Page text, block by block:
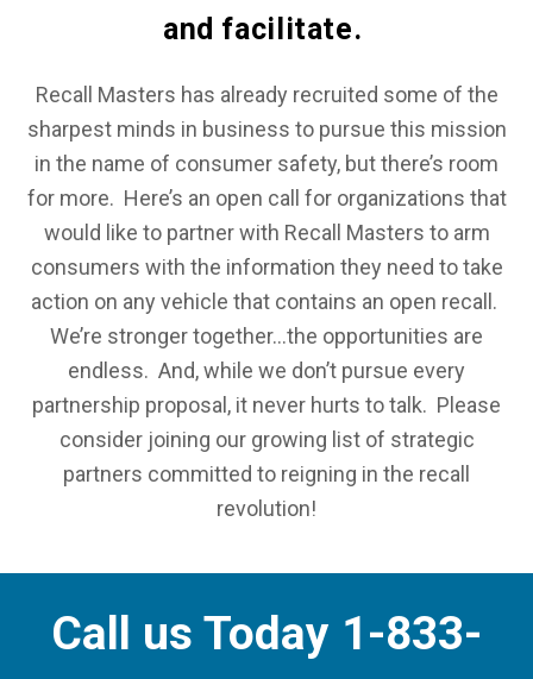
and facilitate.
Recall Masters has already recruited some of the
sharpest minds in business to pursue this mission
in the name of consumer safety, but there’s room
for more. Here’s an open call for organizations that
would like to partner with Recall Masters to arm
consumers with the information they need to take
action on any vehicle that contains an open recall.
We’re stronger together…the opportunities are
endless. And, while we don’t pursue every
partnership proposal, it never hurts to talk. Please
consider joining our growing list of strategic
partners committed to reigning in the recall
revolution!
Call us Today 1-833-